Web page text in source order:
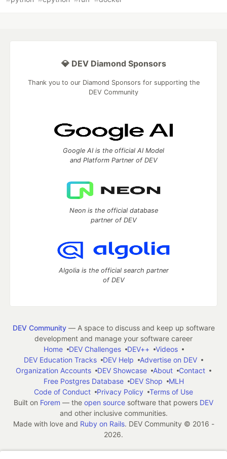
💎 DEV Diamond Sponsors
Thank you to our Diamond Sponsors for supporting the
DEV Community
Google AI is the official AI Model
and Platform Partner of DEV
Neon is the official database
partner of DEV
Algolia is the official search partner
of DEV
DEV Community— A space to discuss and keep up software
development and manage your software career
Home
DEV Challenges DEV++
Videos
DEV Education Tracks
DEV Help
Advertise on DEV
Organization Accounts
DEV Showcase About
Contact
Free Postgres Database
DEV Shop
MLH
Code of Conduct
Privacy Policy
Terms of Use
Built on Forem — the open source software that powers DEV
and other inclusive communities.
Made with love and Ruby on Rails. DEV Community © 2016 -
2026.